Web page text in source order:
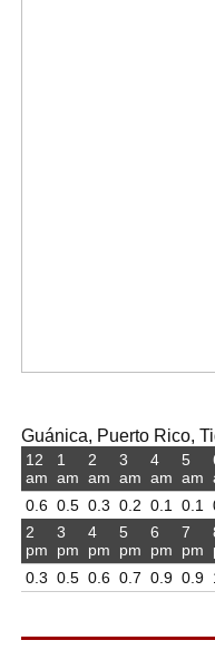
Guánica, Puerto Rico,
12
am
0.6
1
am
0.5
2
am
0.3
3
am
0.2
4
am
0.1
5
am
0.1
2
pm
0.3
3
pm
0.5
4
pm
0.6
5
pm
0.7
6
pm
0.9
7
pm
0.9